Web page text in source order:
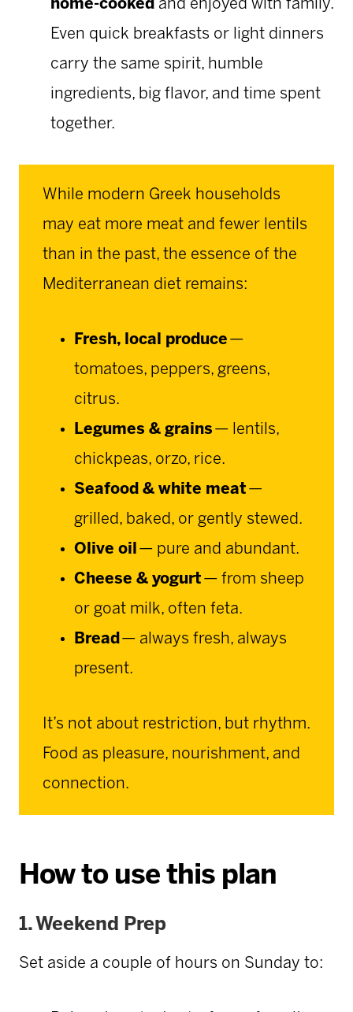
home-cooked and enjoyed with family.
Even quick breakfasts or light dinners
carry the same spirit, humble
ingredients, big flavor, and time spent
together.
While modern Greek households
may eat more meat and fewer lentils
than in the past, the essence of the
Mediterranean diet remains:
Fresh, local produce —
tomatoes, peppers, greens,
citrus.
Legumes & grains — lentils,
chickpeas, orzo, rice.
Seafood & white meat —
grilled, baked, or gently stewed.
Olive oil — pure and abundant.
Cheese & yogurt — from sheep
or goat milk, often feta.
Bread— always fresh, always
present.
It’s not about restriction, but rhythm.
Food as pleasure, nourishment, and
connection.
How to use this plan
1. Weekend Prep
Set aside a couple of hours on Sunday to: